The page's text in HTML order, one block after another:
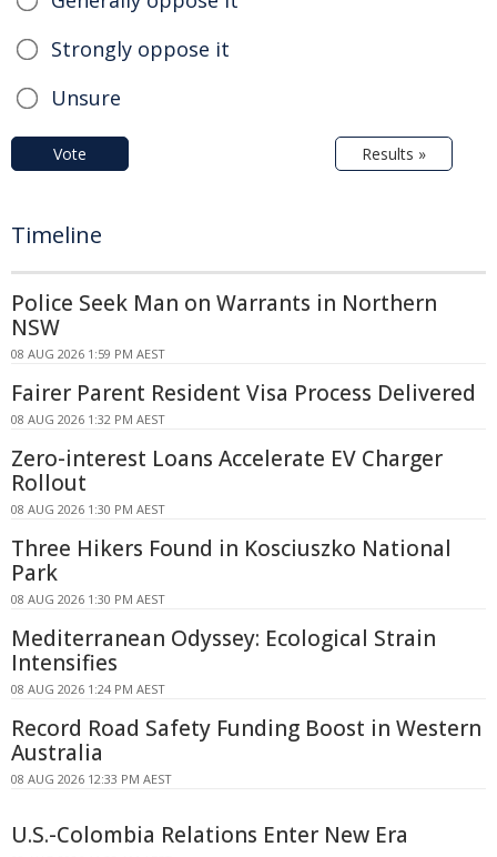
Strongly oppose it
Unsure
Vote Results »
Timeline
Police Seek Man on Warrants in Northern
NSW
08 AUG 2026 1:59 PM AEST
Fairer Parent Resident Visa Process Delivered
08 AUG 2026 1:32 PM AEST
Zero-interest Loans Accelerate EV Charger
Rollout
08 AUG 2026 1:30 PM AEST
Three Hikers Found in Kosciuszko National
Park
08 AUG 2026 1:30 PM AEST
Mediterranean Odyssey: Ecological Strain
Intensifies
08 AUG 2026 1:24 PM AEST
Record Road Safety Funding Boost in Western
Australia
08 AUG 2026 12:33 PM AEST
U.S.-Colombia Relations Enter New Era